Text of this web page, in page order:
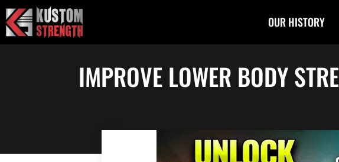
Skip
to
content
OUR HISTORY
IMPROVE LOWER BODY